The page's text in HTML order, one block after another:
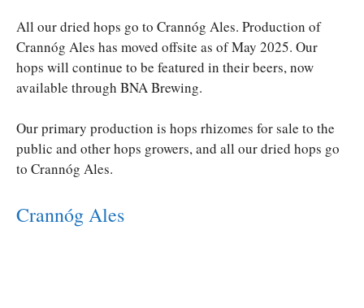
All our dried hops go to Crannóg Ales. Production of
Crannóg Ales has moved offsite as of May 2025. Our
hops will continue to be featured in their beers, now
available through BNA Brewing.
Our primary production is hops rhizomes for sale to the
public and other hops growers, and all our dried hops go
to Crannóg Ales.
Crannóg Ales